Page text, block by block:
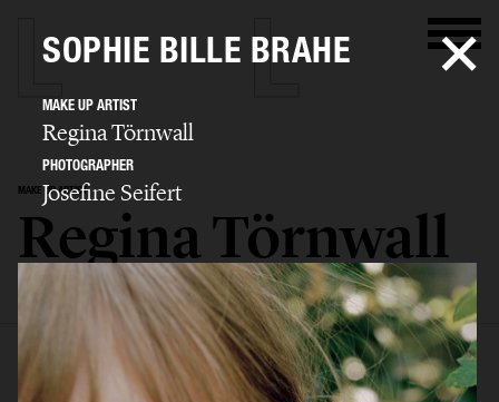
MAKE UP ARTIST
Regina Törnwall
SELECTED WORK EDITORIAL ADVERTISING FILM BIO
SOPHIE BILLE BRAHE
MAKE UP ARTIST
Regina Törnwall
PHOTOGRAPHER
Josefine Seifert